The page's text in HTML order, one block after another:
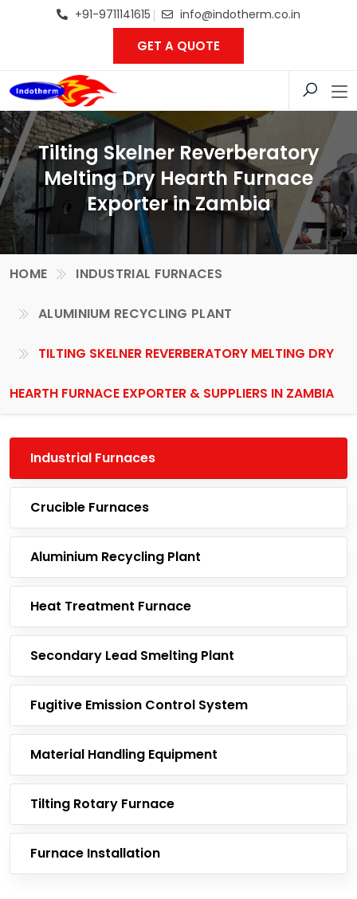
+91-9711141615 info@indotherm.co.in
GET A QUOTE
Tilting Skelner Reverberatory
Melting Dry Hearth Furnace
Exporter in Zambia
HOME INDUSTRIAL FURNACES
ALUMINIUM RECYCLING PLANT
TILTING SKELNER REVERBERATORY MELTING DRY
HEARTH FURNACE EXPORTER & SUPPLIERS IN ZAMBIA
Industrial Furnaces
Crucible Furnaces
Aluminium Recycling Plant
Heat Treatment Furnace
Secondary Lead Smelting Plant
Fugitive Emission Control System
Material Handling Equipment
Tilting Rotary Furnace
Furnace Installation